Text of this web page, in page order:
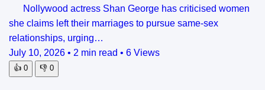
Nollywood actress Shan George has criticised women
she claims left their marriages to pursue same-sex
relationships, urging…
July 10, 2026 • 2 min read • 6 Views
👍 0 👎 0